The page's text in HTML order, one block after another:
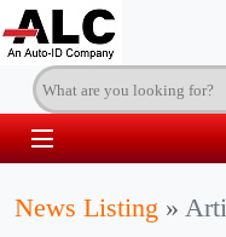
News Listing »